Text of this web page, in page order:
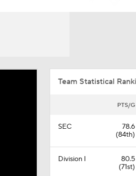
Team Statistical
PTS/G
SEC
78.6
(84th)
Division I
80.5
(71st)